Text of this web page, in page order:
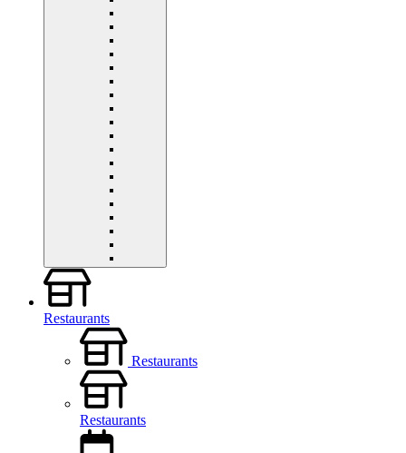
Restaurants
Restaurants
Restaurants